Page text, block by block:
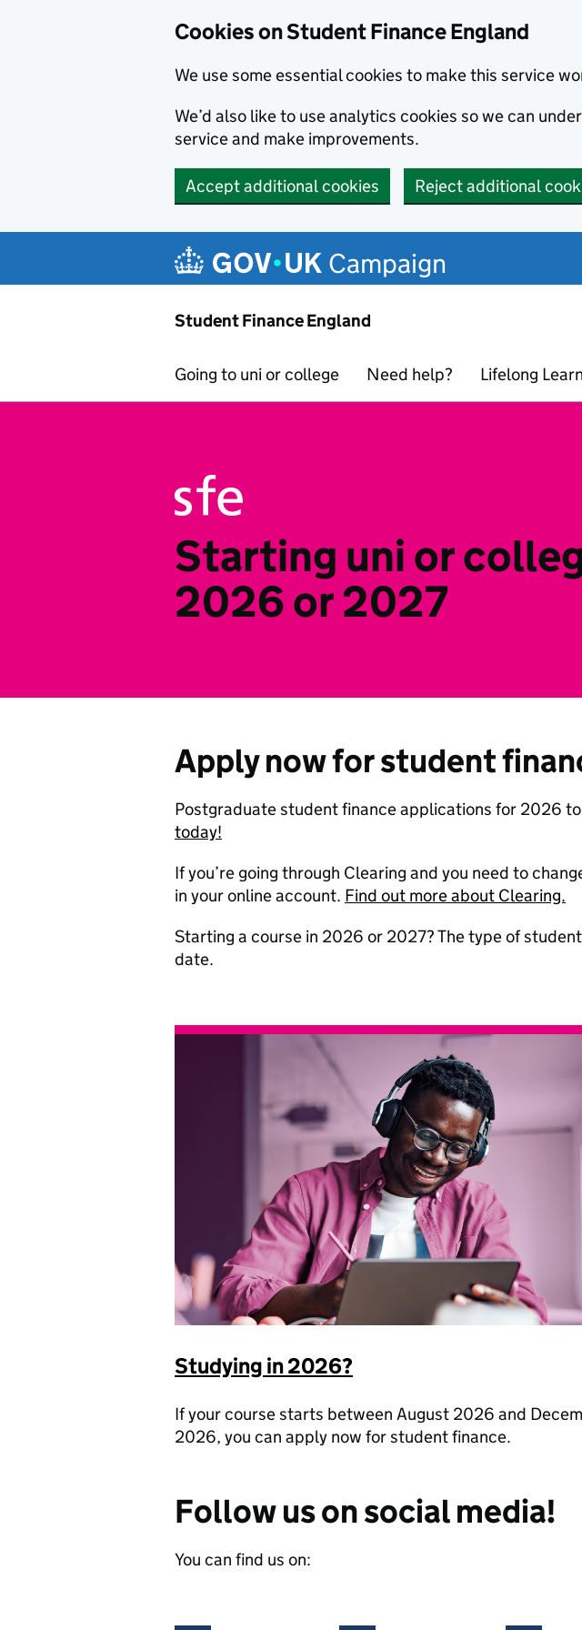
Cookies on Student Finance England
We use some essential cookies to make this service
We’d also like to use analytics cookies so we can
service and make improvements.
Accept additional cookies Reject additional
Campaign
Student Finance England
Going to uni or college Need help? Lifelong
Starting uni or
2026 or 2027
Apply now for student
Postgraduate student finance applications for 2026
today!
If you’re going through Clearing and you need to
in your online account. Find out more about Clearing.
Starting a course in 2026 or 2027? The type of
date.
Studying in 2026?
If your course starts between August 2026 and
2026, you can apply now for student finance.
Follow us on social media!
You can find us on: